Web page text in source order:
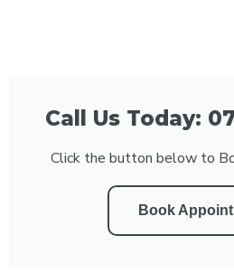
Call Us Today:
Click the button below to
Book